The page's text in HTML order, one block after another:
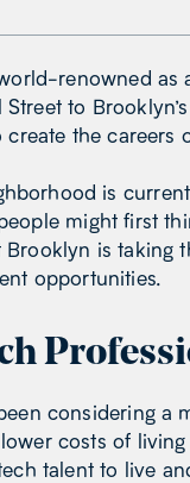
renowned
to
the careers
is
might first
is
opportunities.
considering
costs of
talent to live